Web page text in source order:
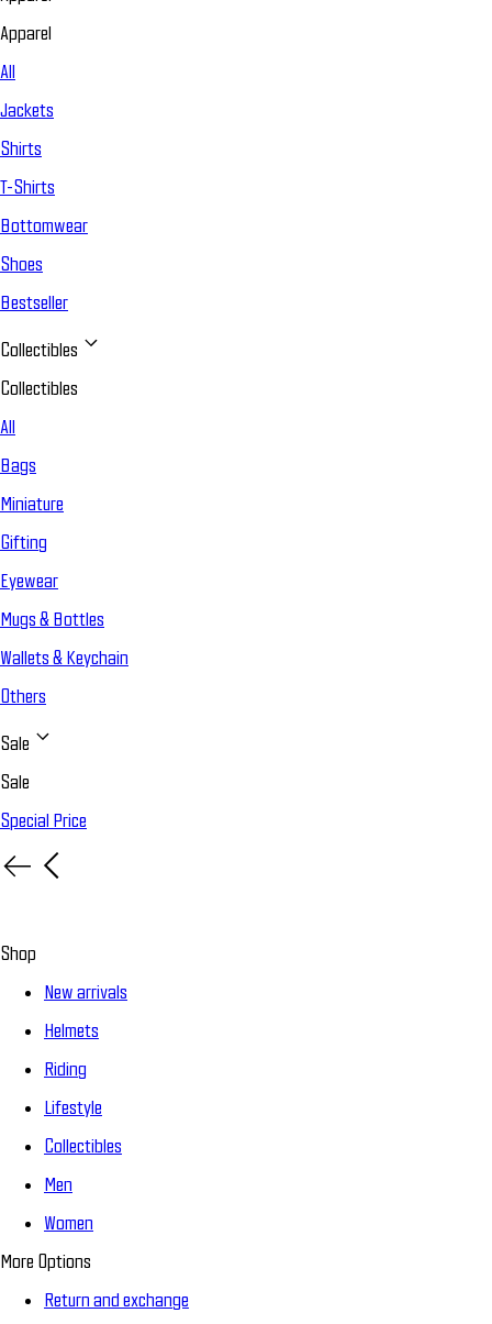
Apparel
All
Jackets
Shirts
T-Shirts
Bottomwear
Shoes
Bestseller
Collectibles
Collectibles
All
Bags
Miniature
Gifting
Eyewear
Mugs & Bottles
Wallets & Keychain
Others
Sale
Sale
Special Price
Shop
New arrivals
Helmets
Riding
Lifestyle
Collectibles
Men
Women
More Options
Return and exchange